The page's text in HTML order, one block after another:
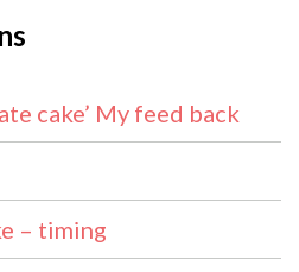
cake’ My feed back
– timing